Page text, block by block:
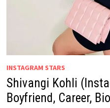
INSTAGRAM STARS
Shivangi Kohli
Boyfriend, Career,